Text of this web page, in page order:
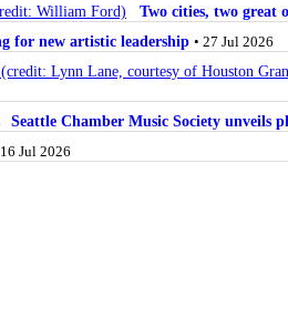
Two cities, two great
for new artistic leadership • 27 Jul 2026
Seattle Chamber Music Society unveils
Jul 2026